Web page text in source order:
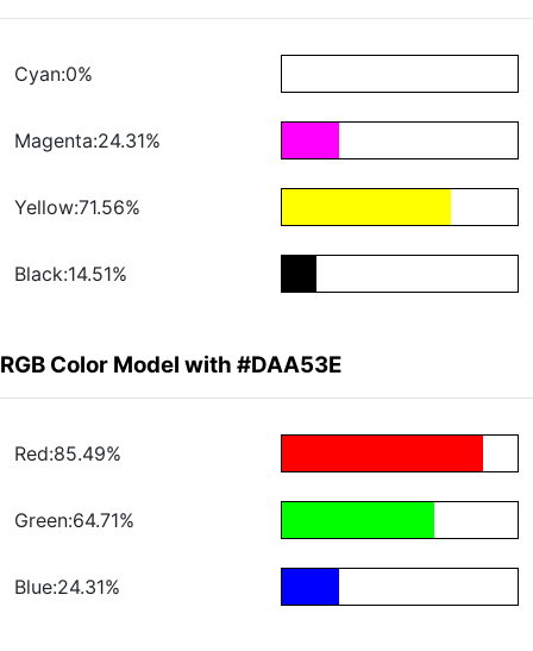
Cyan:0%
Magenta:24.31%
Yellow:71.56%
Black:14.51%
RGB Color Model with #DAA53E
Red:85.49%
Green:64.71%
Blue:24.31%